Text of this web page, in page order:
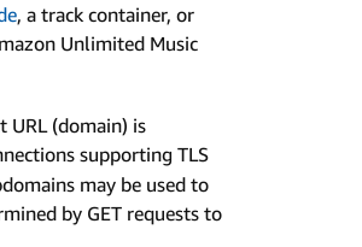
, a track container, or
Unlimited Music
URL (domain) is
supporting TLS
may be used to
by GET requests to